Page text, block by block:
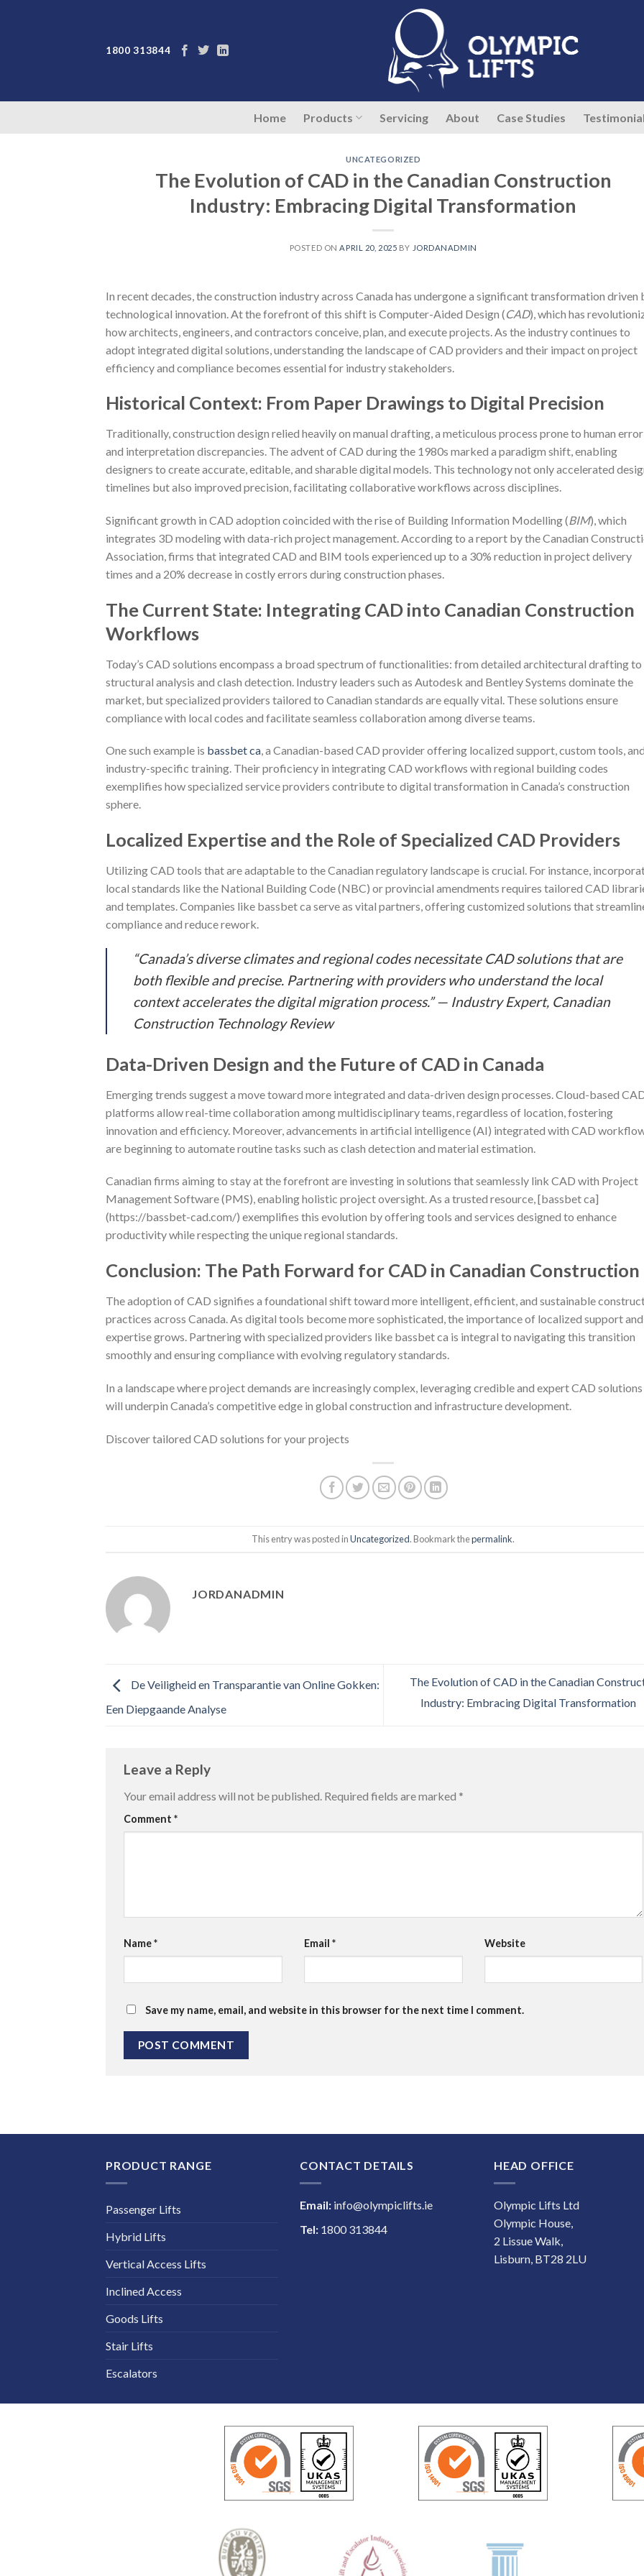
1800 313844
Home Products Servicing About Case Studies
UNCATEGORIZED
The Evolution of CAD in the Canadian Construction
Industry: Embracing Digital Transformation
POSTED ON APRIL 20, 2025 BY JORDANADMIN
In recent decades, the construction industry across Canada has undergone a significant transformation driven
technological innovation. At the forefront of this shift is Computer-Aided Design (CAD), which has
how architects, engineers, and contractors conceive, plan, and execute projects. As the industry continues to
adopt integrated digital solutions, understanding the landscape of CAD providers and their impact on project
efficiency and compliance becomes essential for industry stakeholders.
Historical Context: From Paper Drawings to Digital Precision
Traditionally, construction design relied heavily on manual drafting, a meticulous process prone to human error
and interpretation discrepancies. The advent of CAD during the 1980s marked a paradigm shift, enabling
designers to create accurate, editable, and sharable digital models. This technology not only accelerated
timelines but also improved precision, facilitating collaborative workflows across disciplines.
Significant growth in CAD adoption coincided with the rise of Building Information Modelling (BIM), which
integrates 3D modeling with data-rich project management. According to a report by the Canadian
Association, firms that integrated CAD and BIM tools experienced up to a 30% reduction in project delivery
times and a 20% decrease in costly errors during construction phases.
The Current State: Integrating CAD into Canadian Construction
Workflows
Today’s CAD solutions encompass a broad spectrum of functionalities: from detailed architectural drafting to
structural analysis and clash detection. Industry leaders such as Autodesk and Bentley Systems dominate the
market, but specialized providers tailored to Canadian standards are equally vital. These solutions ensure
compliance with local codes and facilitate seamless collaboration among diverse teams.
One such example is bassbet ca, a Canadian-based CAD provider offering localized support, custom tools,
industry-specific training. Their proficiency in integrating CAD workflows with regional building codes
exemplifies how specialized service providers contribute to digital transformation in Canada’s construction
sphere.
Localized Expertise and the Role of Specialized CAD Providers
Utilizing CAD tools that are adaptable to the Canadian regulatory landscape is crucial. For instance,
local standards like the National Building Code (NBC) or provincial amendments requires tailored CAD
and templates. Companies like bassbet ca serve as vital partners, offering customized solutions that
compliance and reduce rework.
“Canada’s diverse climates and regional codes necessitate CAD solutions that are
both flexible and precise. Partnering with providers who understand the local
context accelerates the digital migration process.” — Industry Expert, Canadian
Construction Technology Review
Data-Driven Design and the Future of CAD in Canada
Emerging trends suggest a move toward more integrated and data-driven design processes. Cloud-based
platforms allow real-time collaboration among multidisciplinary teams, regardless of location, fostering
innovation and efficiency. Moreover, advancements in artificial intelligence (AI) integrated with CAD
are beginning to automate routine tasks such as clash detection and material estimation.
Canadian firms aiming to stay at the forefront are investing in solutions that seamlessly link CAD with Project
Management Software (PMS), enabling holistic project oversight. As a trusted resource, [bassbet ca]
(https://bassbet-cad.com/) exemplifies this evolution by offering tools and services designed to enhance
productivity while respecting the unique regional standards.
Conclusion: The Path Forward for CAD in Canadian Construction
The adoption of CAD signifies a foundational shift toward more intelligent, efficient, and sustainable
practices across Canada. As digital tools become more sophisticated, the importance of localized support and
expertise grows. Partnering with specialized providers like bassbet ca is integral to navigating this transition
smoothly and ensuring compliance with evolving regulatory standards.
In a landscape where project demands are increasingly complex, leveraging credible and expert CAD solutions
will underpin Canada’s competitive edge in global construction and infrastructure development.
Discover tailored CAD solutions for your projects
This entry was posted inUncategorized. Bookmark thepermalink.
JORDANADMIN
De Veiligheid en Transparantie van Online Gokken:
Een Diepgaande Analyse
The Evolution of CAD in the Canadian
Industry: Embracing Digital Transformation
Leave a Reply
Your email address will not be published. Required fields are marked *
Comment *
Name* Email * Website
Save my name, email, and website in this browser for the next time I comment.
PRODUCT RANGE
Passenger Lifts
Hybrid Lifts
Vertical Access Lifts
Inclined Access
Goods Lifts
Stair Lifts
Escalators
CONTACT DETAILS
Email: info@olympiclifts.ie
Tel: 1800 313844
HEAD OFFICE
Olympic Lifts Ltd
Olympic House,
2 Lissue Walk,
Lisburn, BT28 2LU